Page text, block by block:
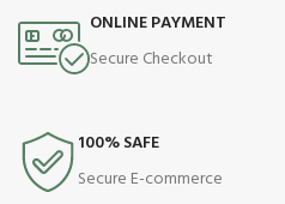
ONLINE PAYMENT
Secure Checkout
100% SAFE
Secure E-commerce